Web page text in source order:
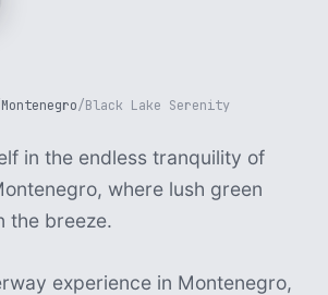
Montenegro/Black Lake Serenity
in the endless tranquility of
where lush green
the breeze.
experience in Montenegro,